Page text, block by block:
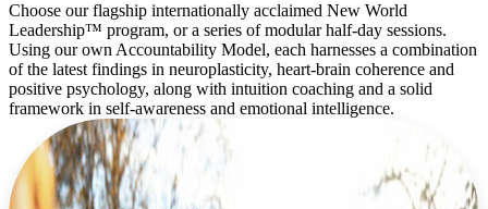
Choose our flagship internationally acclaimed New World
Leadership™ program, or a series of modular half-day sessions.
Using our own Accountability Model, each harnesses a combination
of the latest findings in neuroplasticity, heart-brain coherence and
positive psychology, along with intuition coaching and a solid
framework in self-awareness and emotional intelligence.